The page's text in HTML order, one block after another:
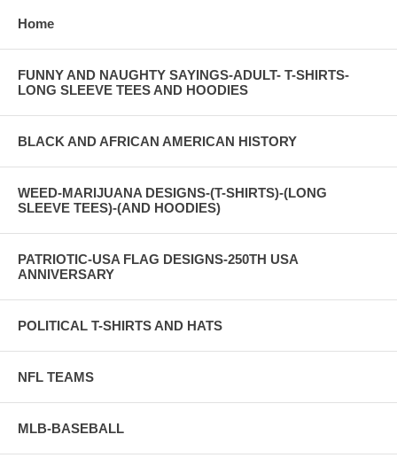
Home
FUNNY AND NAUGHTY SAYINGS-ADULT- T-SHIRTS-
LONG SLEEVE TEES AND HOODIES
BLACK AND AFRICAN AMERICAN HISTORY
WEED-MARIJUANA DESIGNS-(T-SHIRTS)-(LONG
SLEEVE TEES)-(AND HOODIES)
PATRIOTIC-USA FLAG DESIGNS-250TH USA
ANNIVERSARY
POLITICAL T-SHIRTS AND HATS
NFL TEAMS
MLB-BASEBALL